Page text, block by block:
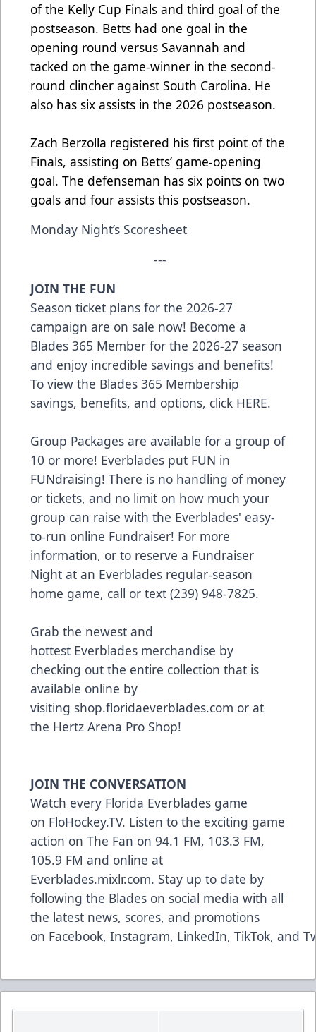
of the Kelly Cup Finals and third goal of the
postseason. Betts had one goal in the
opening round versus Savannah and
tacked on the game-winner in the second-
round clincher against South Carolina. He
also has six assists in the 2026 postseason.
Zach Berzolla registered his first point ofthe
Finals, assisting on Betts’ game-opening
goal. The defenseman has six points on two
goals and four assists this postseason.
Monday Night’s Scoresheet
---
JOIN THE FUN
Season ticket plans for the 2026-27
campaign are on sale now! Become a
Blades 365 Member for the 2026-27 season
and enjoy incredible savings and benefits!
To view the Blades 365 Membership
savings, benefits, and options, click HERE.
Group Packages are available for a group of
10 or more! Everblades put FUN in
FUNdraising! There is no handling of money
or tickets, and no limit on how much your
group can raise with the Everblades' easy-
to-run online Fundraiser! For more
information, or to reserve a Fundraiser
Night at an Everblades regular-season
home game, call or text (239) 948-7825.
Grab the newest and
hottest Everblades merchandise by
checking out the entire collection that is
available online by
visiting shop.floridaeverblades.com or at
the Hertz Arena Pro Shop!
JOIN THE CONVERSATION
Watch every Florida Everblades game
on FloHockey.TV. Listen to the exciting game
action on The Fan on 94.1 FM, 103.3 FM,
105.9 FM and online at
Everblades.mixlr.com. Stay up to date by
following the Blades on social media with all
the latest news, scores, and promotions
on Facebook, Instagram, LinkedIn, TikTok, and